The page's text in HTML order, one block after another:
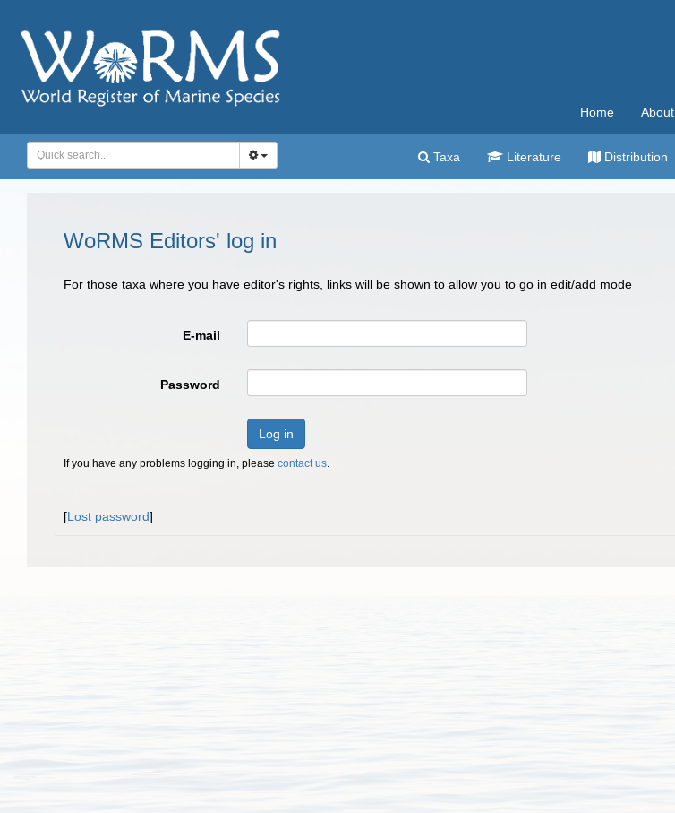
Home About
Taxa Literature Distribution
WoRMS Editors' log in
For those taxa where you have editor's rights, links will be shown to allow you to go in edit/add mode
E-mail
Password
Log in
If you have any problems logging in, please contact us.
[Lost password]